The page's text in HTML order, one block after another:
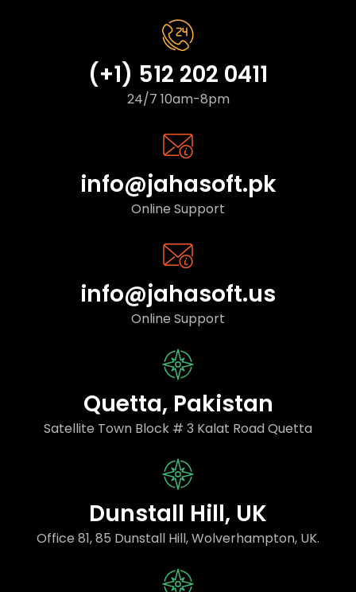
(+1) 512 202 0411
24/7 10am-8pm
info@jahasoft.pk
Online Support
info@jahasoft.us
Online Support
Quetta, Pakistan
Satellite Town Block # 3 Kalat Road Quetta
Dunstall Hill, UK
Office 81, 85 Dunstall Hill, Wolverhampton, UK.